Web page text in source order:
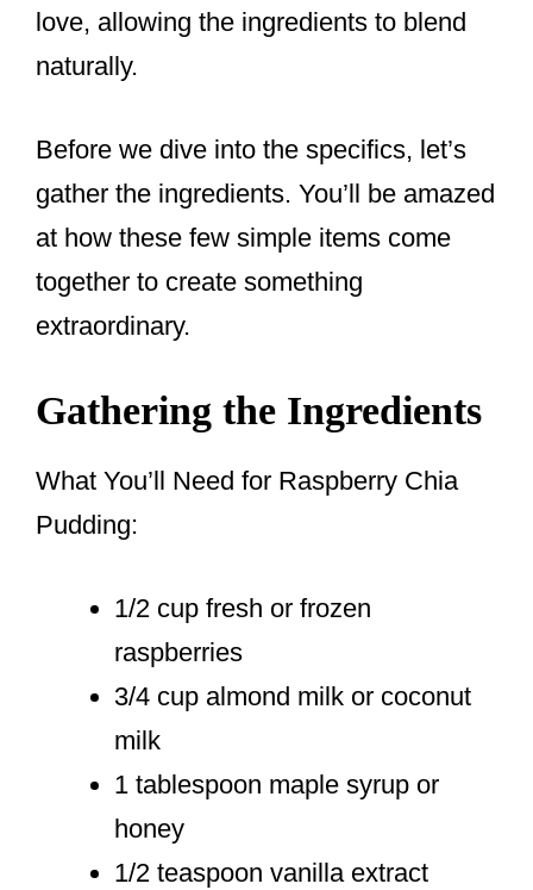
love, allowing the ingredients to blend
naturally.
Before we dive into the specifics, let’s
gather the ingredients. You’ll be amazed
at how these few simple items come
together to create something
extraordinary.
Gathering the Ingredients
What You’ll Need for Raspberry Chia
Pudding:
1/2 cup fresh or frozen
raspberries
3/4 cup almond milk or coconut
milk
1 tablespoon maple syrup or
honey
1/2 teaspoon vanilla extract